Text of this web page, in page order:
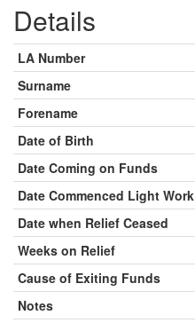
Details
LA Number
Surname
Forename
Date of Birth
Date Coming on Funds
Date Commenced Light Work
Date when Relief Ceased
Weeks on Relief
Cause of Exiting Funds
Notes